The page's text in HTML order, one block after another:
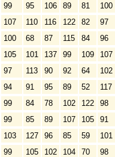
99 95 106 89 81
100
107 110 116 122 82
97
100 68 87 115 84
96
105 101 137 99 109
107
97 113 90 92 64
102
94 91 95 89 52
117
99 84 78 102 122
98
99 85 89 107 105
91
103 127 96 85 59
101
99 105 102 104 70
98